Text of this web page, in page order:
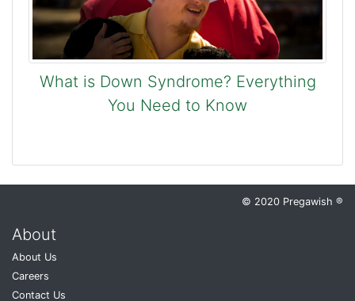
What is Down Syndrome? Everything
You Need to Know
© 2020 Pregawish ®
About
About Us
Careers
Contact Us